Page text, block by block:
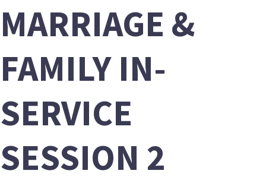
MARRIAGE &
FAMILY IN-
SERVICE
SESSION 2